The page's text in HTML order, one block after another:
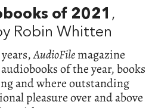
of 2021 ,
Robin Whitten
years,AudioFilemagazine
of the year, books
and where outstanding
pleasure over and above